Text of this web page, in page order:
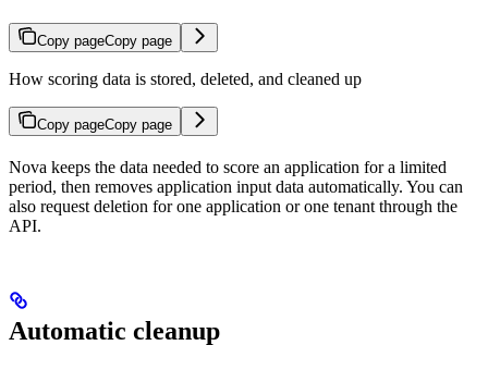
Copy pageCopy page
How scoring data is stored, deleted, and cleaned up
Copy pageCopy page
Nova keeps the data needed to score an application for a limited
period, then removes application input data automatically. You can
also request deletion for one application or one tenant through the
API.
Automatic cleanup